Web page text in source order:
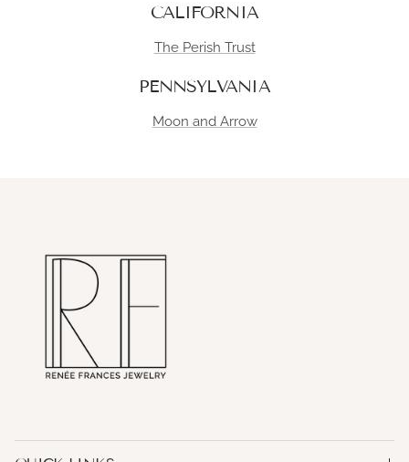
CALIFORNIA
The Perish Trust
PENNSYLVANIA
Moon and Arrow